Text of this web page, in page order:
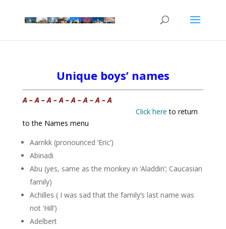
Unique boys’ names
A – A – A – A – A – A – A – A
Click here to return
to the Names menu
Aarrikk (pronounced ‘Eric’)
Abinadi
Abu (yes, same as the monkey in ‘Aladdin’; Caucasian
family)
Achilles ( I was sad that the family’s last name was
not ‘Hill’)
Adelbert